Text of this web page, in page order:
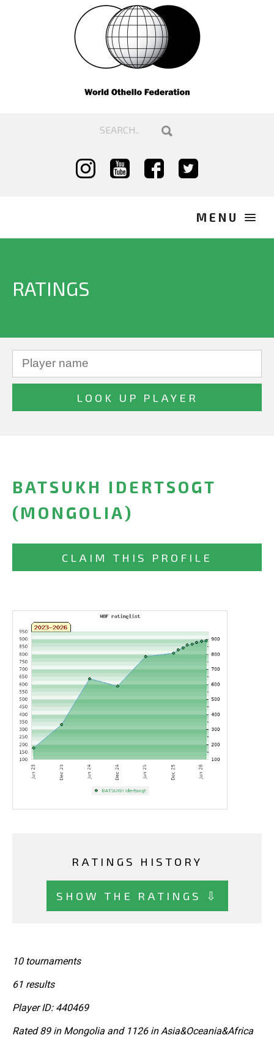
RATINGS
BATSUKH IDERTSOGT
(MONGOLIA)
CLAIM THIS PROFILE
RATINGS HISTORY
SHOW THE RATINGS ⇩
10 tournaments
61 results
Player ID: 440469
Rated 89 in Mongolia and 1126 in Asia&Oceania&Africa